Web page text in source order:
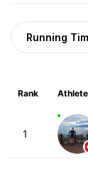
Running
Rank Athlete
1